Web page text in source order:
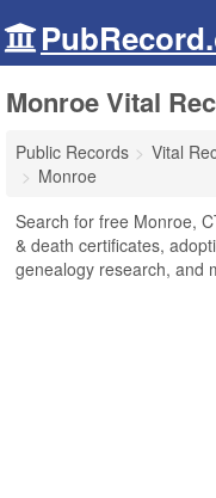
Monroe Vital
Public Records Vital
Monroe
Search for free Monroe,
& death certificates,
genealogy research, and